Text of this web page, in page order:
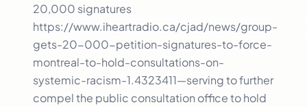
20,000 signatures
https://www.iheartradio.ca/cjad/news/group-
gets-20-000-petition-signatures-to-force-
montreal-to-hold-consultations-on-
systemic-racism-1.4323411—serving to further
compel the public consultation office to hold